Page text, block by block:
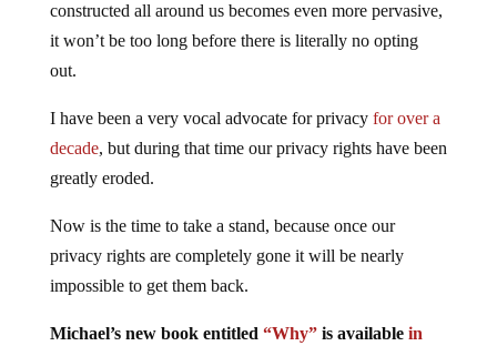
constructed all around us becomes even more pervasive,
it won’t be too long before there is literally no opting
out.
I have been a very vocal advocate for privacy for over a
decade, but during that time our privacy rights have been
greatly eroded.
Now is the time to take a stand, because once our
privacy rights are completely gone it will be nearly
impossible to get them back.
Michael’s new bookentitled “Why”is available in